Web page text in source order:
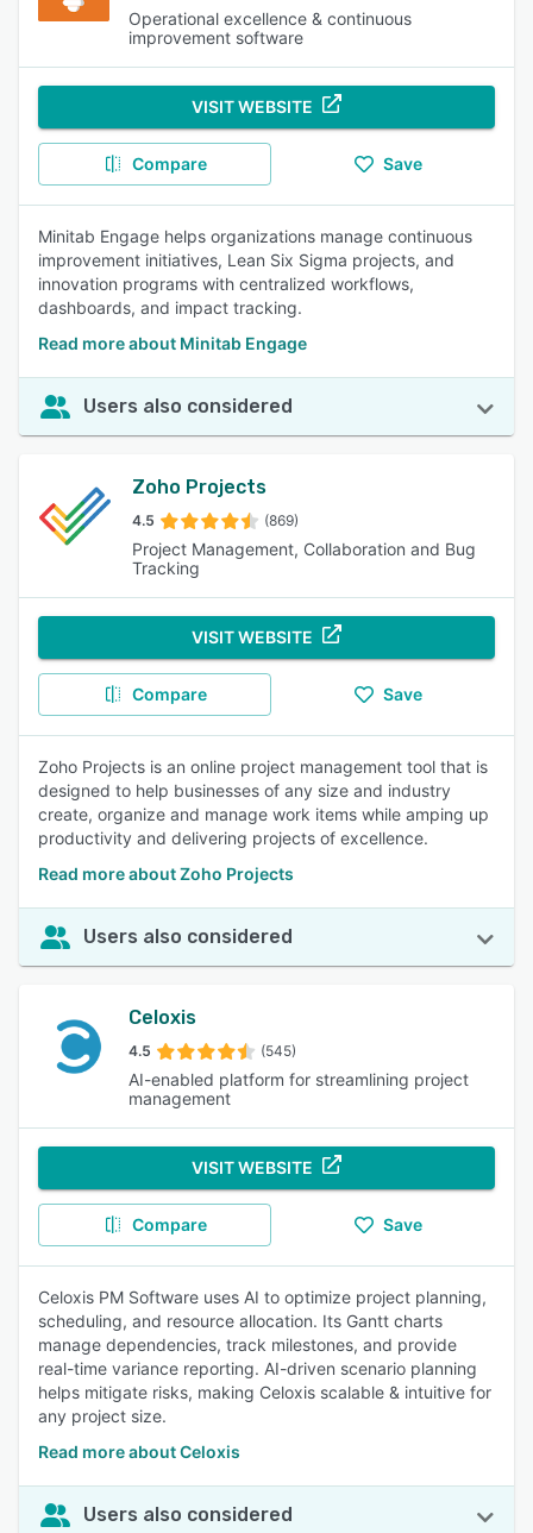
Operational excellence & continuous
improvement software
VISIT WEBSITE
Compare Save
Minitab Engage helps organizations manage continuous
improvement initiatives, Lean Six Sigma projects, and
innovation programs with centralized workflows,
dashboards, and impact tracking.
Read more about Minitab Engage
Users also considered
Zoho Projects
4.5 (869)
Project Management, Collaboration and Bug
Tracking
VISIT WEBSITE
Compare Save
Zoho Projects is an online project management tool that is
designed to help businesses of any size and industry
create, organize and manage work items while amping up
productivity and delivering projects of excellence.
Read more about Zoho Projects
Users also considered
Celoxis
4.5 (545)
AI-enabled platform for streamlining project
management
VISIT WEBSITE
Compare Save
Celoxis PM Software uses AI to optimize project planning,
scheduling, and resource allocation. Its Gantt charts
manage dependencies, track milestones, and provide
real-time variance reporting. AI-driven scenario planning
helps mitigate risks, making Celoxis scalable & intuitive for
any project size.
Read more about Celoxis
Users also considered